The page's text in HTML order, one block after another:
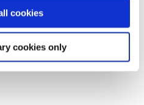
cookies
cookies only
robust methods for
data mining and analytics.I
reviewed articles and